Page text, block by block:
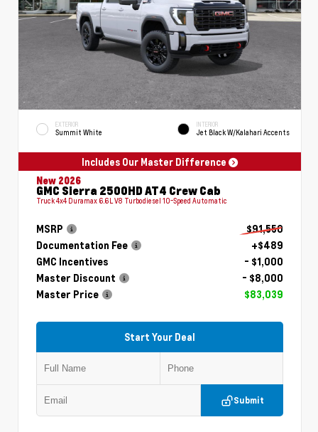
EXTERIOR
Summit White
INTERIOR
Jet Black W/Kalahari Accents
Includes Our Master Difference
New 2026
GMC Sierra 2500HD AT4 Crew Cab
Truck 4x4 Duramax 6.6L V8 Turbodiesel 10-Speed Automatic
MSRP
$91,550
Documentation Fee
+$489
GMC Incentives
- $1,000
Master Discount
- $8,000
Master Price
$83,039
Start Your Deal
Submit